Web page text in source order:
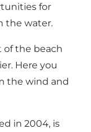
for
the water.
of the beach
Here you
the wind and
in 2004, is